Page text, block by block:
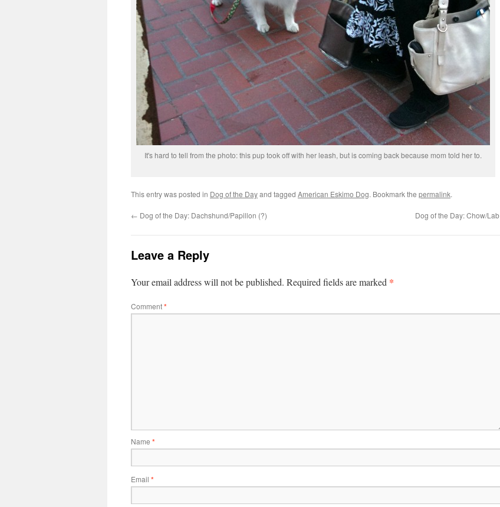
It's hard to tell from the photo: this pup took off with her leash, but is coming back because mom told her to.
This entry was posted in Dog of the Dayand tagged American Eskimo Dog. Bookmark the permalink.
← Dog of the Day: Dachshund/Papillon (?) Dog of the Day: Chow/Lab
Leave a Reply
Your email address will not be published. Required fields are marked *
Comment*
Name *
Email *